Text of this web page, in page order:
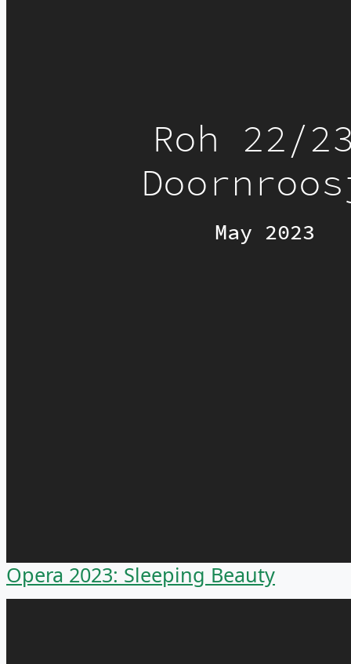
Opera 2023: Sleeping Beauty